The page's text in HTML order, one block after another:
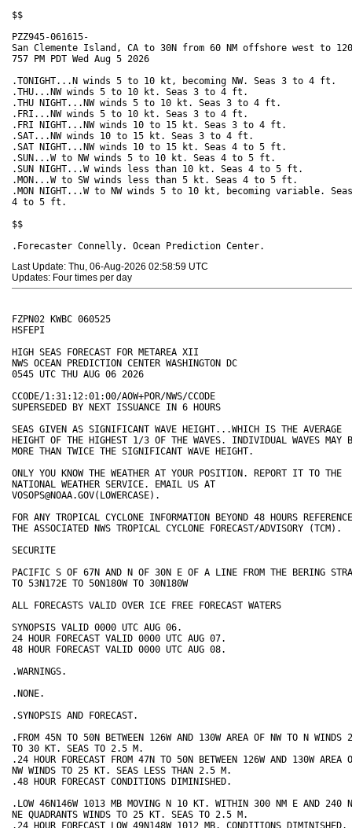
$$
PZZ945-061615-
San Clemente Island, CA to 30N from 60 NM offshore west to
757 PM PDT Wed Aug 5 2026
.TONIGHT...N winds 5 to 10 kt, becoming NW. Seas 3 to 4 ft.
.THU...NW winds 5 to 10 kt. Seas 3 to 4 ft.
.THU NIGHT...NW winds 5 to 10 kt. Seas 3 to 4 ft.
.FRI...NW winds 5 to 10 kt. Seas 3 to 4 ft.
.FRI NIGHT...NW winds 10 to 15 kt. Seas 3 to 4 ft.
.SAT...NW winds 10 to 15 kt. Seas 3 to 4 ft.
.SAT NIGHT...NW winds 10 to 15 kt. Seas 4 to 5 ft.
.SUN...W to NW winds 5 to 10 kt. Seas 4 to 5 ft.
.SUN NIGHT...W winds less than 10 kt. Seas 4 to 5 ft.
.MON...W to SW winds less than 5 kt. Seas 4 to 5 ft.
.MON NIGHT...W to NW winds 5 to 10 kt, becoming variable. Seas
4 to 5 ft.
$$
Last Update: Thu, 06-Aug-2026 02:58:59 UTC
Updates: Four times per day
FZPN02 KWBC 060525
HSFEPI
HIGH SEAS FORECAST FOR METAREA XII
NWS OCEAN PREDICTION CENTER WASHINGTON DC
0545 UTC THU AUG 06 2026
CCODE/1:31:12:01:00/AOW+POR/NWS/CCODE
SUPERSEDED BY NEXT ISSUANCE IN 6 HOURS
SEAS GIVEN AS SIGNIFICANT WAVE HEIGHT...WHICH IS THE AVERAGE
HEIGHT OF THE HIGHEST 1/3 OF THE WAVES. INDIVIDUAL WAVES MAY
MORE THAN TWICE THE SIGNIFICANT WAVE HEIGHT.
ONLY YOU KNOW THE WEATHER AT YOUR POSITION. REPORT IT TO THE
NATIONAL WEATHER SERVICE. EMAIL US AT
VOSOPS@NOAA.GOV(LOWERCASE).
FOR ANY TROPICAL CYCLONE INFORMATION BEYOND 48 HOURS
THE ASSOCIATED NWS TROPICAL CYCLONE FORECAST/ADVISORY (TCM).
SECURITE
PACIFIC S OF 67N AND N OF 30N E OF A LINE FROM THE BERING
TO 53N172E TO 50N180W TO 30N180W
ALL FORECASTS VALID OVER ICE FREE FORECAST WATERS
SYNOPSIS VALID 0000 UTC AUG 06.
24 HOUR FORECAST VALID 0000 UTC AUG 07.
48 HOUR FORECAST VALID 0000 UTC AUG 08.
.WARNINGS.
.NONE.
.SYNOPSIS AND FORECAST.
.FROM 45N TO 50N BETWEEN 126W AND 130W AREA OF NW TO N
TO 30 KT. SEAS TO 2.5 M.
.24 HOUR FORECAST FROM 47N TO 50N BETWEEN 126W AND 130W AREA
NW WINDS TO 25 KT. SEAS LESS THAN 2.5 M.
.48 HOUR FORECAST CONDITIONS DIMINISHED.
.LOW 46N146W 1013 MB MOVING N 10 KT. WITHIN 300 NM E AND 240
NE QUADRANTS WINDS TO 25 KT. SEAS TO 2.5 M.
.24 HOUR FORECAST LOW 49N148W 1012 MB. CONDITIONS DIMINISHED.